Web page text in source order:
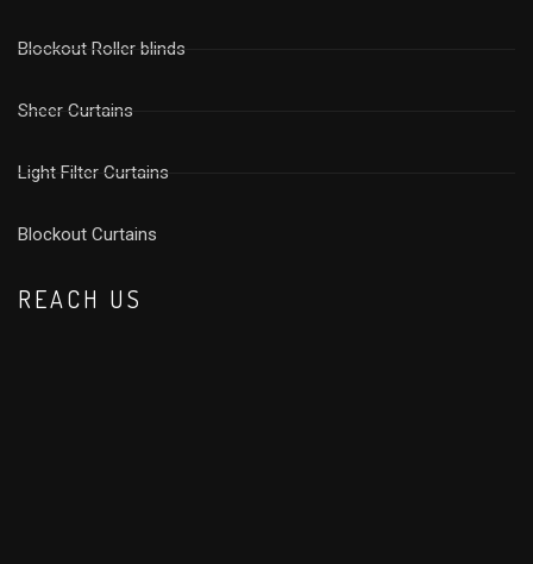
Blockout Roller blinds
Sheer Curtains
Light Filter Curtains
⁠Blockout Curtains
REACH US